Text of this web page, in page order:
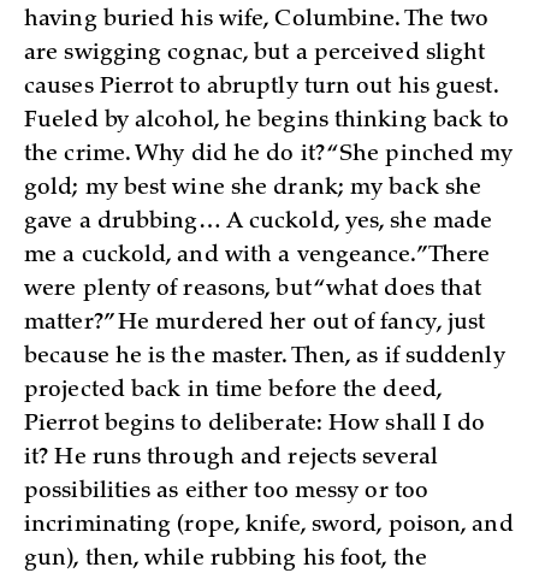
having buried his wife, Columbine. The two
are swigging cognac, but a perceived slight
causes Pierrot to abruptly turn out his guest.
Fueled by alcohol, he begins thinking back to
the crime. Why did he do it? “She pinched my
gold; my best wine she drank; my back she
gave a drubbing… A cuckold, yes, she made
me a cuckold, and with a vengeance.” There
were plenty of reasons, but “what does that
matter?” He murdered her out of fancy, just
because he is the master. Then, as if suddenly
projected back in time before the deed,
Pierrot begins to deliberate: How shall I do
it? He runs through and rejects several
possibilities as either too messy or too
incriminating (rope, knife, sword, poison, and
gun), then, while rubbing his foot, the